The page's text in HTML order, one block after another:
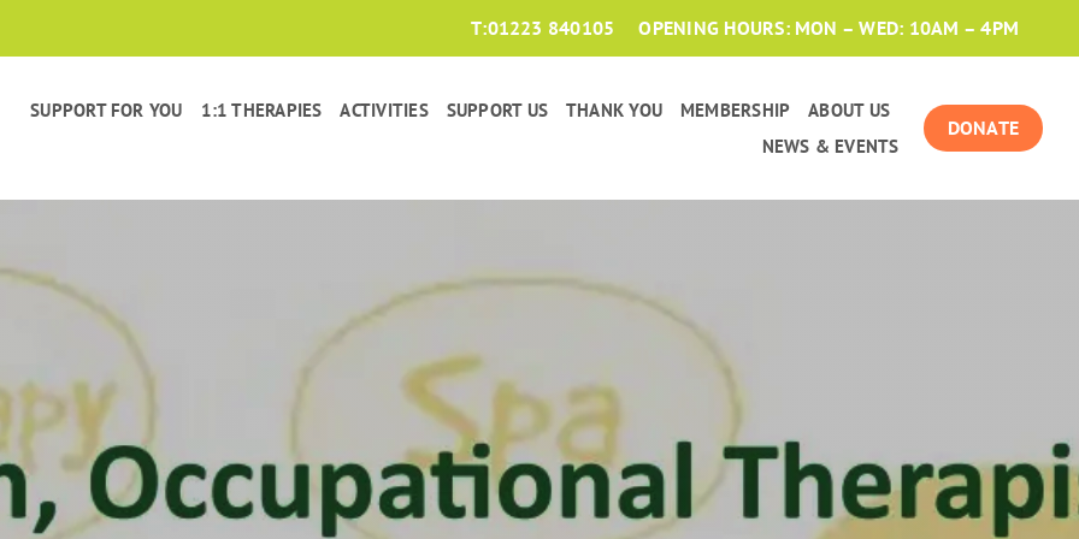
T:01223 840105 OPENING HOURS: MON – WED: 10AM – 4PM
SUPPORT FOR YOU 1:1 THERAPIES ACTIVITIES SUPPORT US THANK YOU MEMBERSHIP
ABOUT US
NEWS & EVENTS
DONATE